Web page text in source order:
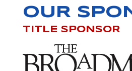
OUR
TITLE SPONSOR